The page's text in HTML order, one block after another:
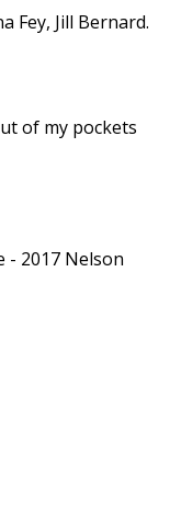
Fey, Jill Bernard.
of my pockets
- 2017 Nelson